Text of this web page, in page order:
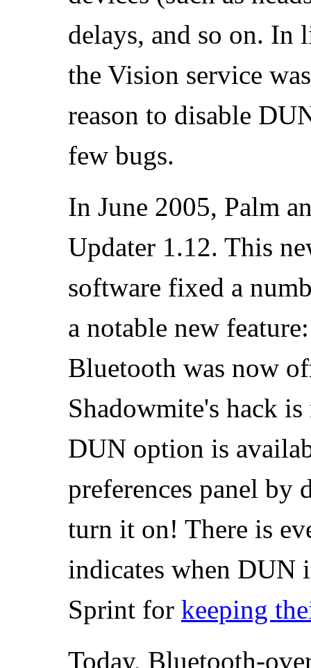
delays, and so on. In
the Vision service
reason to disable
few bugs.
In June 2005, Palm
Updater 1.12. This
software fixed a
a notable new
Bluetooth was now
Shadowmite's hack
DUN option is
preferences panel
turn it on! There is
indicates when DUN
Sprint for keeping
Today, Bluetooth-